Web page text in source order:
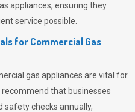
appliances, ensuring they
service possible.
for Commercial Gas
gas appliances are vital for
that businesses
safety checks annually,